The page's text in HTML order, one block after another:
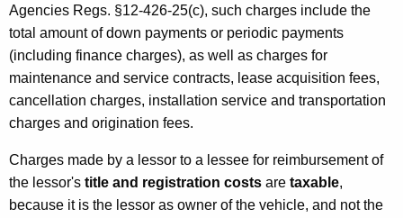
n
n
e
c
t
i
o
Agencies Regs. §12-426-25(c), such charges include the
total amount of down payments or periodic payments
(including finance charges), as well as charges for
maintenance and service contracts, lease acquisition fees,
cancellation charges, installation service and transportation
charges and origination fees.
Charges made by a lessor to a lessee for reimbursement of
the lessor's title and registration costs are taxable,
because it is the lessor as owner of the vehicle, and not the